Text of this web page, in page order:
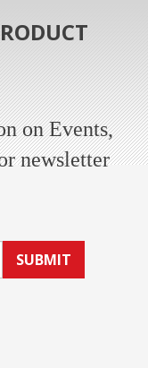
on Events,
newsletter
SUBMIT